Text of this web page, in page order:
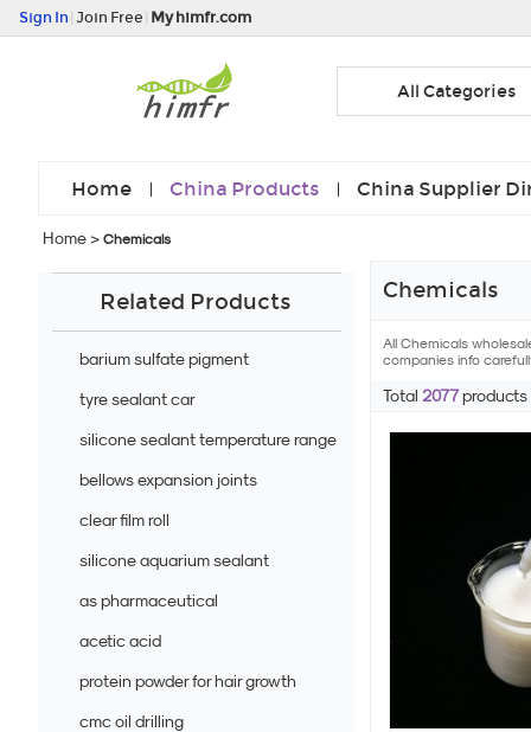
Sign In Join Free My himfr.com
All Categories
Home China Products China Supplier
Home> Chemicals
Related Products
barium sulfate pigment
tyre sealant car
silicone sealant temperature range
bellows expansion joints
clear film roll
silicone aquarium sealant
as pharmaceutical
acetic acid
protein powder for hair growth
cmc oil drilling
Chemicals
All Chemicals
companies info
Total 2077products